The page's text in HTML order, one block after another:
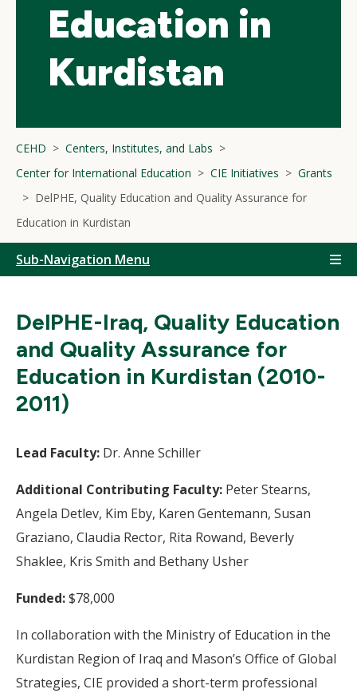
Education in
Kurdistan
CEHD
Centers, Institutes, and Labs
Center for International Education
CIE Initiatives
Grants
DelPHE, Quality Education and Quality Assurance for
Education in Kurdistan
Sub-Navigation Menu
DelPHE-Iraq, Quality Education
and Quality Assurance for
Education in Kurdistan (2010-
2011)
Lead Faculty: Dr. Anne Schiller
Additional Contributing Faculty: Peter Stearns,
Angela Detlev, Kim Eby, Karen Gentemann, Susan
Graziano, Claudia Rector, Rita Rowand, Beverly
Shaklee, Kris Smith and Bethany Usher
Funded:$78,000
In collaboration with the Ministry of Education in the
Kurdistan Region of Iraq and Mason’s Office of Global
Strategies, CIE provided a short-term professional